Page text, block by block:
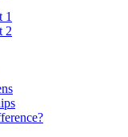
1
2